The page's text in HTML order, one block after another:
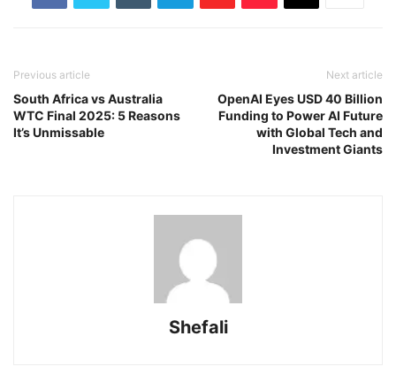
Previous article
South Africa vs Australia
WTC Final 2025: 5 Reasons
It’s Unmissable
Next article
OpenAI Eyes USD 40 Billion
Funding to Power AI Future
with Global Tech and
Investment Giants
Shefali